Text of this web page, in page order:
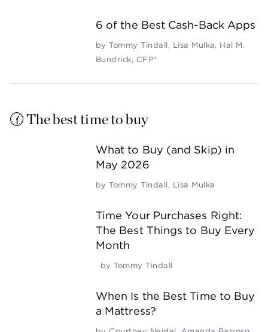
6 of the Best Cash-Back Apps
by Tommy Tindall , Lisa Mulka, Hal M.
Bundrick, CFP®
🕜 The best time to buy
What to Buy (and Skip) in
May 2026
by Tommy Tindall, Lisa Mulka
Time Your Purchases Right:
The Best Things to Buy Every
Month
by Tommy Tindall
When Is the Best Time to Buy
a Mattress?